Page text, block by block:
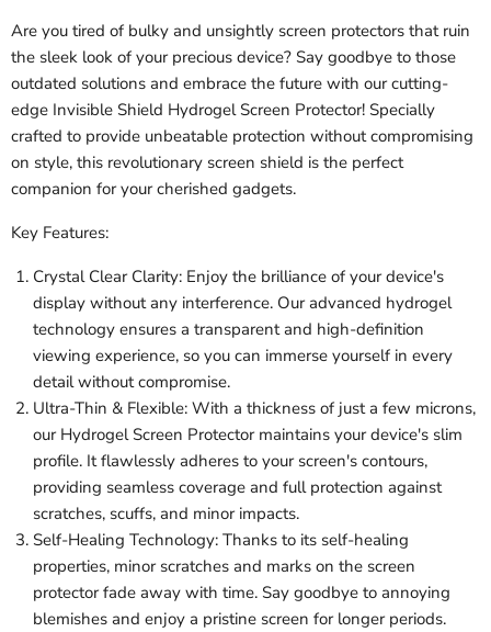
Are you tired of bulky and unsightly screen protectors that ruin
the sleek look of your precious device? Say goodbye to those
outdated solutions and embrace the future with our cutting-
edge Invisible Shield Hydrogel Screen Protector! Specially
crafted to provide unbeatable protection without compromising
on style, this revolutionary screen shield is the perfect
companion for your cherished gadgets.
Key Features:
Crystal Clear Clarity: Enjoy the brilliance of your device's
display without any interference. Our advanced hydrogel
technology ensures a transparent and high-definition
viewing experience, so you can immerse yourself in every
detail without compromise.
Ultra-Thin & Flexible: With a thickness of just a few microns,
our Hydrogel Screen Protector maintains your device's slim
profile. It flawlessly adheres to your screen's contours,
providing seamless coverage and full protection against
scratches, scuffs, and minor impacts.
Self-Healing Technology: Thanks to its self-healing
properties, minor scratches and marks on the screen
protector fade away with time. Say goodbye to annoying
blemishes and enjoy a pristine screen for longer periods.